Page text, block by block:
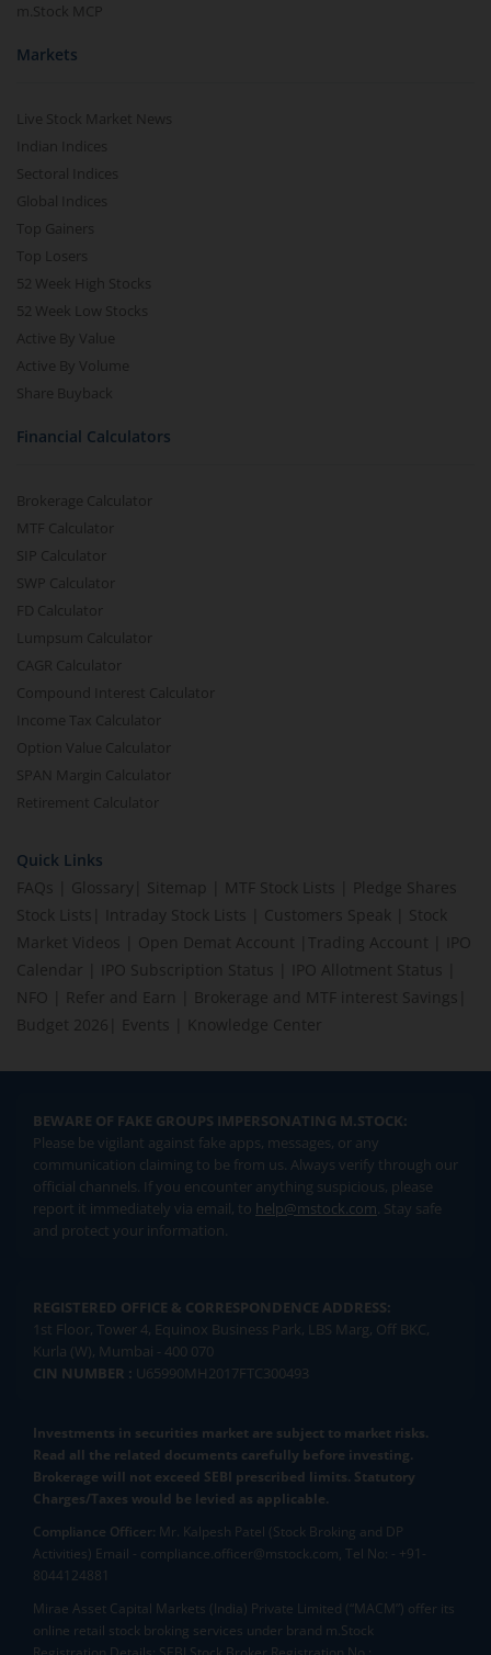
m.Stock MCP
Markets
Live Stock Market News
Indian Indices
Sectoral Indices
Global Indices
Top Gainers
Top Losers
52 Week High Stocks
52 Week Low Stocks
Active By Value
Active By Volume
Share Buyback
Financial Calculators
Brokerage Calculator
MTF Calculator
SIP Calculator
SWP Calculator
FD Calculator
Lumpsum Calculator
CAGR Calculator
Compound Interest Calculator
Income Tax Calculator
Option Value Calculator
SPAN Margin Calculator
Retirement Calculator
Quick Links
FAQs
Glossary Sitemap MTF Stock Lists
Pledge Shares
Stock Lists
Intraday Stock Lists Customers Speak
Stock
Market Videos
Open Demat Account Trading Account
IPO
Calendar
IPO Subscription Status IPO Allotment Status
NFO
Refer and Earn Brokerage and MTF interest Savings
Budget 2026
Events Knowledge Center
BEWARE OF FAKE GROUPS IMPERSONATING M.STOCK:
Please be vigilant against fake apps, messages, or any
communication claiming to be from us. Always verify through our
official channels. If you encounter anything suspicious, please
report it immediately via email, to help@mstock.com. Stay safe
and protect your information.
REGISTERED OFFICE & CORRESPONDENCE ADDRESS:
1st Floor, Tower 4, Equinox Business Park, LBS Marg, Off BKC,
Kurla (W), Mumbai - 400 070
CIN NUMBER : U65990MH2017FTC300493
Investments in securities market are subject to market risks.
Read all the related documents carefully before investing.
Brokerage will not exceed SEBI prescribed limits. Statutory
Charges/Taxes would be levied as applicable.
Compliance Officer: Mr. Kalpesh Patel (Stock Broking and DP
Activities) Email - compliance.officer@mstock.com, Tel No: - +91-
8044124881
Mirae Asset Capital Markets (India) Private Limited (“MACM”) offer its
online retail stock broking services under brand m.Stock